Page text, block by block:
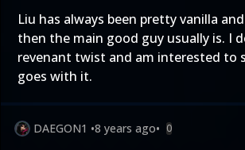
Liu has always been pretty vanilla
then the main good guy usually is. I
revenant twist and am interested to
goes with it.
DAEGON1 •8 years ago• 0